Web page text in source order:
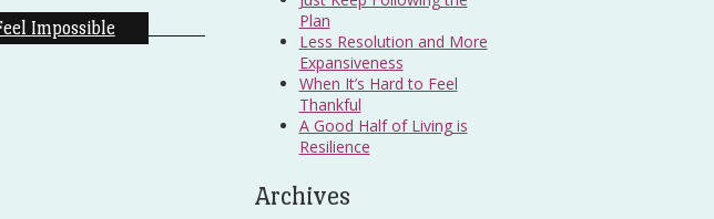
Impossible
Plan
Less Resolution and More
Expansiveness
When It’s Hard to Feel
Thankful
A Good Half of Living is
Resilience
Archives